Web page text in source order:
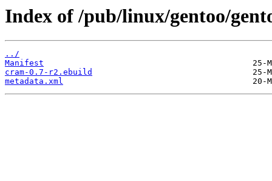
Index of /pub/linux/gentoo/
../
Manifest
cram-0.7-r2.ebuild
metadata.xml